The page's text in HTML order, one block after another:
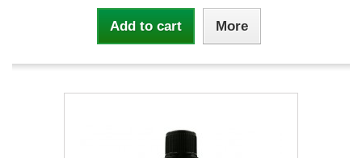
Add to cart More